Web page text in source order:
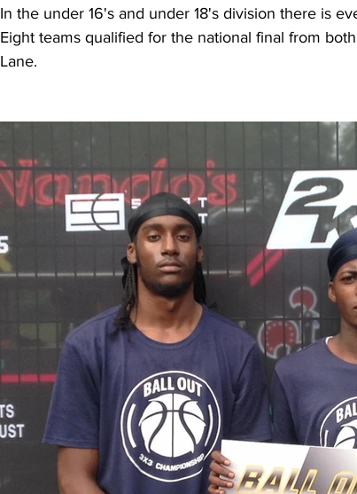
In the under 16's and under 18's division there is
Eight teams qualified for the national final from
Lane.